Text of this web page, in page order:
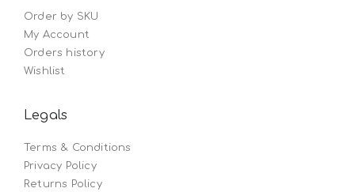
Order by SKU
My Account
Orders history
Wishlist
Legals
Terms & Conditions
Privacy Policy
Returns Policy